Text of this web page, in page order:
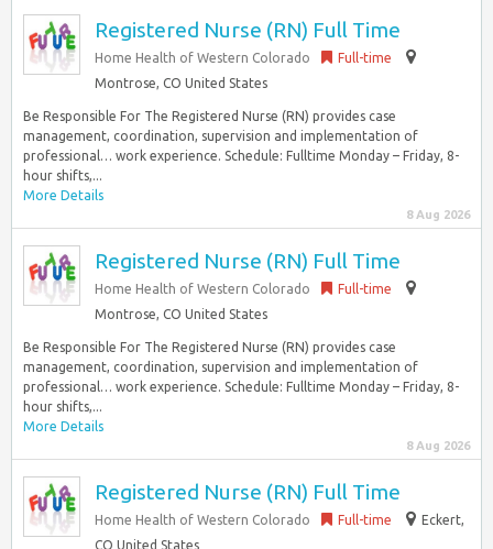
Registered Nurse (RN) Full Time
Home Health of Western Colorado
Full-time
Montrose, CO United States
Be Responsible For The Registered Nurse (RN) provides case
management, coordination, supervision and implementation of
professional… work experience. Schedule: Fulltime Monday – Friday, 8-
hour shifts,...
More Details
8 Aug 2026
Registered Nurse (RN) Full Time
Home Health of Western Colorado
Full-time
Montrose, CO United States
Be Responsible For The Registered Nurse (RN) provides case
management, coordination, supervision and implementation of
professional… work experience. Schedule: Fulltime Monday – Friday, 8-
hour shifts,...
More Details
8 Aug 2026
Registered Nurse (RN) Full Time
Home Health of Western Colorado Full-time
Eckert,
CO United States